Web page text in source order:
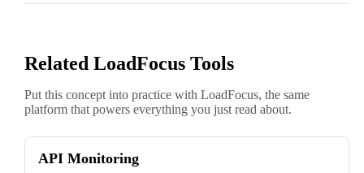
Related LoadFocus Tools
Put this concept into practice with LoadFocus, the same
platform that powers everything you just read about.
API Monitoring